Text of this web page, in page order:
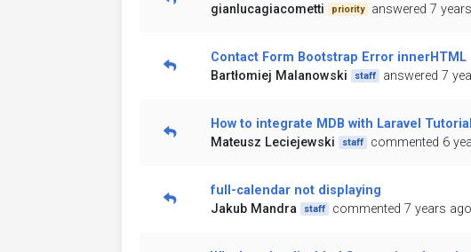
gianlucagiacometti
priority answered 7
Contact Form Bootstrap Error innerHTML
Bartłomiej Malanowski
staff answered 7
How to integrate MDB with Laravel Tutorial
Mateusz Leciejewski
staff commented 6
full-calendar not displaying
Jakub Mandra
staff commented 7 years ago